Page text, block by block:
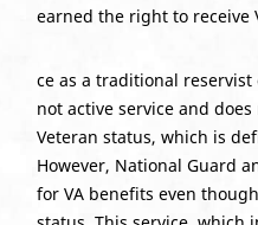
earned the right to receive
ce as a traditional
not active service and
Veteran status, which is
However, National Guard
for VA benefits even